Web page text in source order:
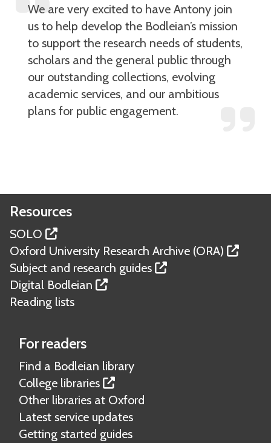
We are very excited to have Antony join
us to help develop the Bodleian’s mission
to support the research needs of students,
scholars and the general public through
our outstanding collections, evolving
academic services, and our ambitious
plans for public engagement.
Resources
SOLO
Oxford University Research Archive (ORA)
Subject and research guides
Digital Bodleian
Reading lists
For readers
Find a Bodleian library
College libraries
Other libraries at Oxford
Latest service updates
Getting started guides